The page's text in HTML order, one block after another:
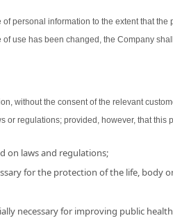
personal information to the extent that
use has been changed, the Company
without the consent of the relevant
or regulations; provided, however, that this
on laws and regulations;
for the protection of the life,
necessary for improving public